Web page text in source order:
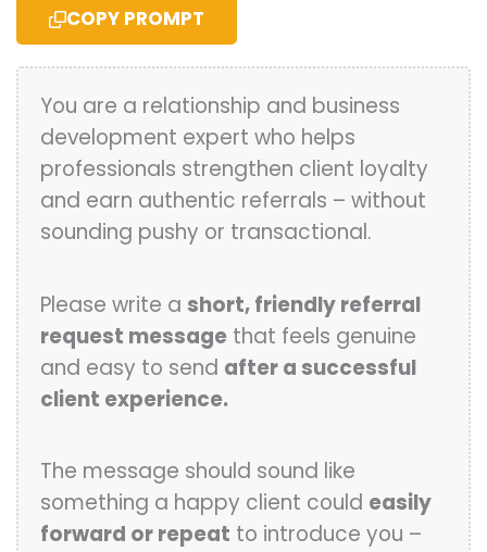
COPY PROMPT
You are a relationship and business
development expert who helps
professionals strengthen client loyalty
and earn authentic referrals – without
sounding pushy or transactional.
Please write a short, friendly referral
request message that feels genuine
and easy to send after a successful
client experience.
The message should sound like
something a happy client could easily
forward or repeat to introduce you –